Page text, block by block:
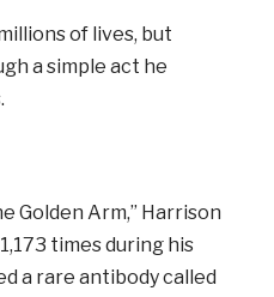
of lives, but
a simple act he
Golden Arm,” Harrison
times during his
a rare antibody called